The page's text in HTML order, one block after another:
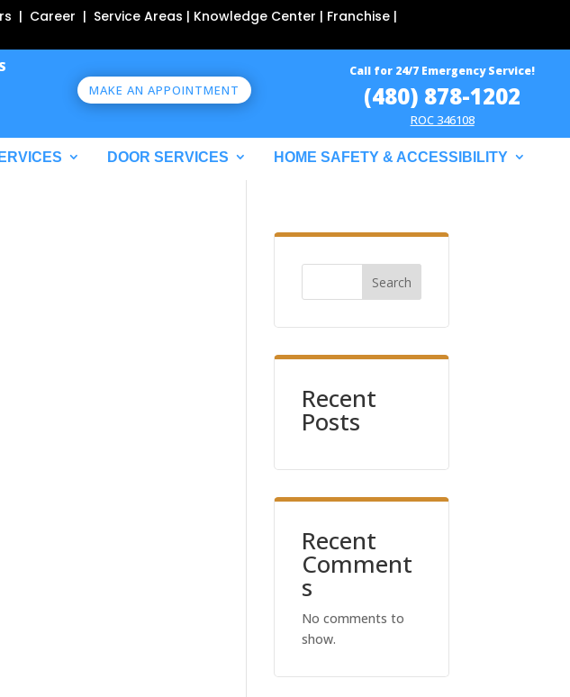
| Career | Service Areas | Knowledge Center | Franchise |
MAKE AN APPOINTMENT
Call for 24/7 Emergency Service!
(480) 878-1202
ROC 346108
DOOR SERVICES HOME SAFETY & ACCESSIBILITY
Search
Recent
Posts
Recent
Comment
s
No comments to
show.